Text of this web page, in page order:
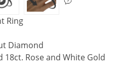
Ring
Diamond
18ct. Rose and White Gold